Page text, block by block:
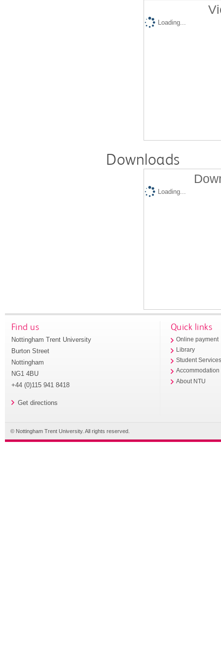
Loading...
Downloads
Loading...
Find us
Nottingham Trent University
Burton Street
Nottingham
NG1 4BU
+44 (0)115 941 8418
Get directions
Quick links
Online payment
Library
Student
Accommodation
About NTU
© Nottingham Trent University. All rights reserved.